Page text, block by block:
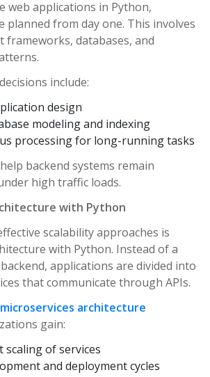
web applications in Python,
planned from day one. This involves
frameworks, databases, and
include:
design
modeling and indexing
processing for long-running tasks
backend systems remain
high traffic loads.
with Python
scalability approaches is
with Python. Instead of a
applications are divided into
that communicate through APIs.
microservices architecture
gain:
scaling of services
and deployment cycles